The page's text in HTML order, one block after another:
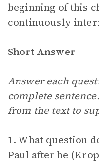
beginning of this
continuously
Short Answer
Answer each
complete
from the text to
1. What question
Paul after he